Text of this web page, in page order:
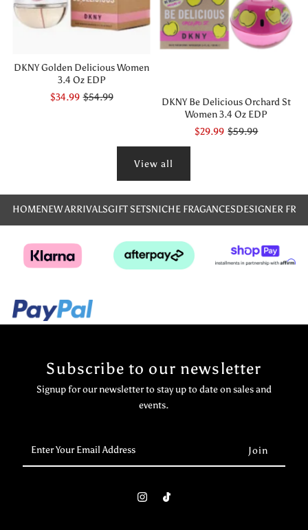
DKNY Golden Delicious Women
3.4 Oz EDP
$34.99 $54.99
DKNY Be Delicious Orchard St
Women 3.4 Oz EDP
$29.99 $59.99
View all
HOMENEW ARRIVALSGIFT SETSNICHE FRAGANCESDESIGNER
Subscribe to our newsletter
Signup for our newsletter to stay up to date on sales and
events.
Your